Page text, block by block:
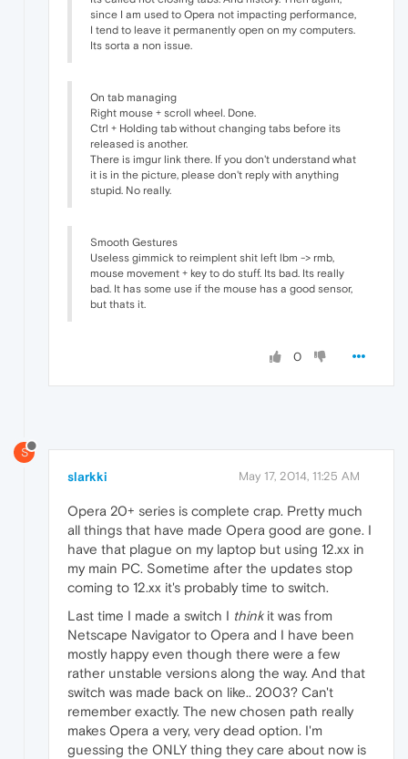
since I am used to Opera not impacting performance,
I tend to leave it permanently open on my computers.
Its sorta a non issue.
On tab managing
Right mouse + scroll wheel. Done.
Ctrl + Holding tab without changing tabs before its
released is another.
There is imgur link there. If you don't understand what
it is in the picture, please don't reply with anything
stupid. No really.
Smooth Gestures
Useless gimmick to reimplent shit left lbm -> rmb,
mouse movement + key to do stuff. Its bad. Its really
bad. It has some use if the mouse has a good sensor,
but thats it.
0
S
slarkki May 17, 2014, 11:25 AM
Opera 20+ series is complete crap. Pretty much
all things that have made Opera good are gone. I
have that plague on my laptop but using 12.xx in
my main PC. Sometime after the updates stop
coming to 12.xx it's probably time to switch.
Last time I made a switch I thinkit was from
Netscape Navigator to Opera and I have been
mostly happy even though there were a few
rather unstable versions along the way. And that
switch was made back on like.. 2003? Can't
remember exactly. The new chosen path really
makes Opera a very, very dead option. I'm
guessing the ONLY thing they care about now is